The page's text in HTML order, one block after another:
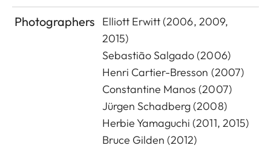
Photographers
Elliott Erwitt (2006, 2009,
2015)
Sebastião Salgado (2006)
Henri Cartier-Bresson (2007)
Constantine Manos (2007)
Jürgen Schadberg (2008)
Herbie Yamaguchi (2011, 2015)
Bruce Gilden (2012)